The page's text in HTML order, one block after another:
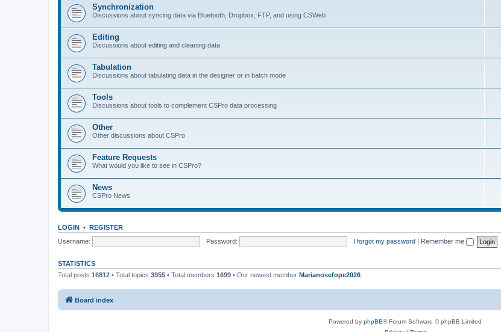
Synchronization
Discussions about syncing data via Bluetooth, Dropbox, FTP, and using CSWeb
Editing
Discussions about editing and cleaning data
Tabulation
Discussions about tabulating data in the designer or in batch mode
Tools
Discussions about tools to complement CSPro data processing
Other
Other discussions about CSPro
Feature Requests
What would you like to see in CSPro?
News
CSPro News
LOGIN • REGISTER
Username:
Password: I forgot my password | Remember me
STATISTICS
Total posts 16812 • Total topics 3955 • Total members 1699 • Our newest member Marianosefope2026
Board index
Powered by phpBB® Forum Software © phpBB Limited